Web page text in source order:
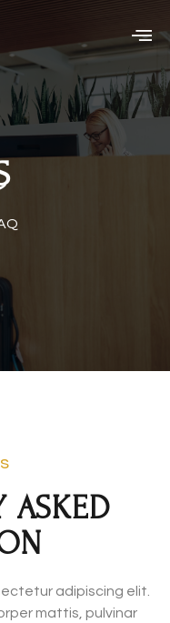
ASKED
adipiscing elit.
mattis, pulvinar